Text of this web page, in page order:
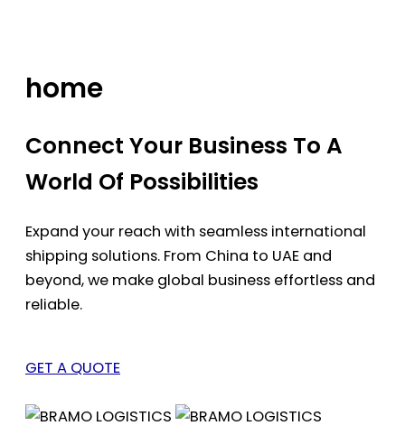
home
Connect Your Business To A
World Of Possibilities
Expand your reach with seamless international
shipping solutions. From China to UAE and
beyond, we make global business effortless and
reliable.
GET A QUOTE